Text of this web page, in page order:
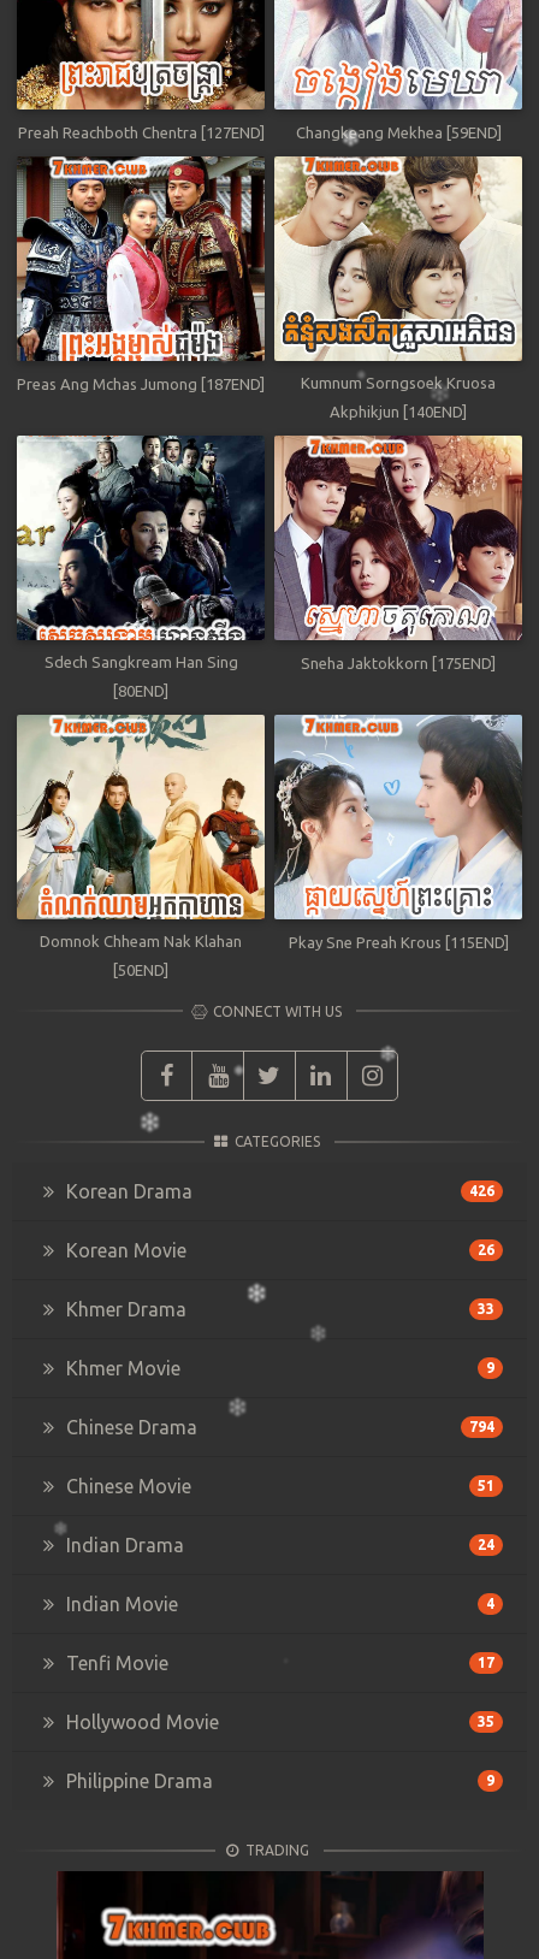
Preah Reachboth Chentra [127END] Changkeang Mekhea [59END]
Preas Ang Mchas Jumong [187END]
Kumnum Sorngsoek Kruosa
Akphikjun [140END]
Sdech Sangkream Han Sing
[80END]
Sneha Jaktokkorn [175END]
Domnok Chheam Nak Klahan
[50END]
Pkay Sne Preah Krous [115END]
CONNECT WITH US
CATEGORIES
Korean Drama 426
Korean Movie 26
Khmer Drama 33
Khmer Movie 9
Chinese Drama 794
Chinese Movie 51
Indian Drama 24
Indian Movie 4
Tenfi Movie 17
Hollywood Movie 35
Philippine Drama 9
TRADING